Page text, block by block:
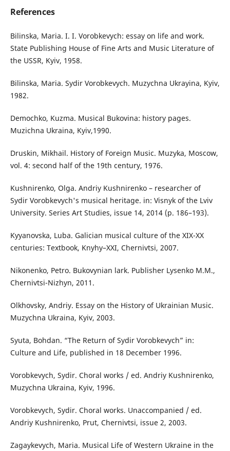
References
Bilinska, Maria. I. I. Vorobkevych: essay on life and work.
State Publishing House of Fine Arts and Music Literature of
the USSR, Kyiv, 1958.
Bilinska, Maria. Sydir Vorobkevych. Muzychna Ukrayina, Kyiv,
1982.
Demochko, Kuzma. Musical Bukovina: history pages.
Muzichna Ukraina, Kyiv,1990.
Druskin, Mikhail. History of Foreign Music. Muzyka, Moscow,
vol. 4: second half of the 19th century, 1976.
Kushnirenko, Olga. Andriy Kushnirenko – researcher of
Sydir Vorobkevych's musical heritage. in: Visnyk of the Lviv
University. Series Art Studies, issue 14, 2014 (p. 186–193).
Kyyanovska, Luba. Galician musical culture of the XIX-XX
centuries: Textbook, Knyhy–XXI, Chernivtsi, 2007.
Nikonenko, Petro. Bukovynian lark. Publisher Lysenko M.M.,
Chernivtsi-Nizhyn, 2011.
Olkhovsky, Andriy. Essay on the History of Ukrainian Music.
Muzychna Ukraina, Kyiv, 2003.
Syuta, Bohdan. “The Return of Sydir Vorobkevych” in:
Culture and Life, published in 18 December 1996.
Vorobkevych, Sydir. Choral works / ed. Andriy Kushnirenko,
Muzychna Ukraina, Kyiv, 1996.
Vorobkevych, Sydir. Choral works. Unaccompanied / ed.
Andriy Kushnirenko, Prut, Chernivtsi, issue 2, 2003.
Zagaykevych, Maria. Musical Life of Western Ukraine in the